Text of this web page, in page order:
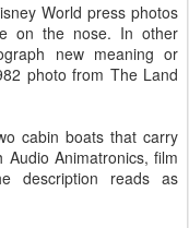
World press photos
on the nose. In other
new meaning or
photo from The Land
cabin boats that carry
Animatronics, film
description reads as